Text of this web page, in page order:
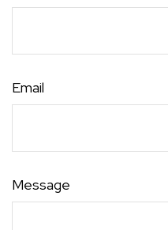
Email
Message